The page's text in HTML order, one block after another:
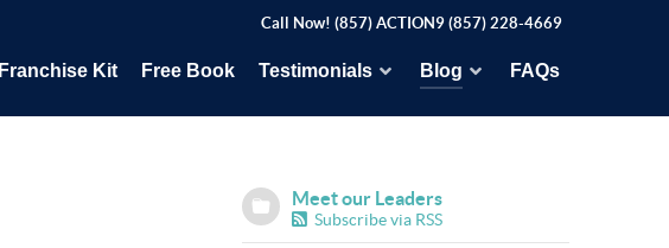
Call Now! (857) ACTION9 (857) 228-4669
Franchise Kit Free Book Testimonials Blog FAQs
Meet our Leaders
Subscribe via RSS